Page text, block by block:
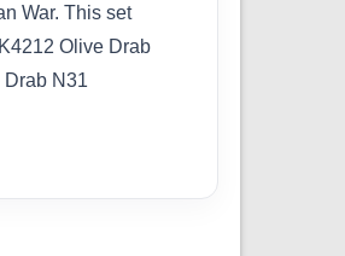
War. This set
Olive Drab
N31